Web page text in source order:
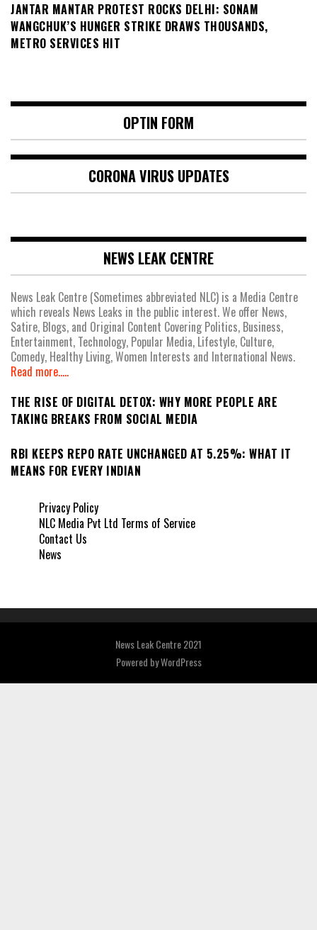
JANTAR MANTAR PROTEST ROCKS DELHI: SONAM
WANGCHUK’S HUNGER STRIKE DRAWS THOUSANDS,
METRO SERVICES HIT
OPTIN FORM
CORONA VIRUS UPDATES
NEWS LEAK CENTRE
News Leak Centre (Sometimes abbreviated NLC) is a Media Centre
which reveals News Leaks in the public interest. We offer News,
Satire, Blogs, and Original Content Covering Politics, Business,
Entertainment, Technology, Popular Media, Lifestyle, Culture,
Comedy, Healthy Living, Women Interests and International News.
Read more.....
THE RISE OF DIGITAL DETOX: WHY MORE PEOPLE ARE
TAKING BREAKS FROM SOCIAL MEDIA
RBI KEEPS REPO RATE UNCHANGED AT 5.25%: WHAT IT
MEANS FOR EVERY INDIAN
Privacy Policy
NLC Media Pvt Ltd Terms of Service
Contact Us
News
News Leak Centre 2021
Powered byWordPress